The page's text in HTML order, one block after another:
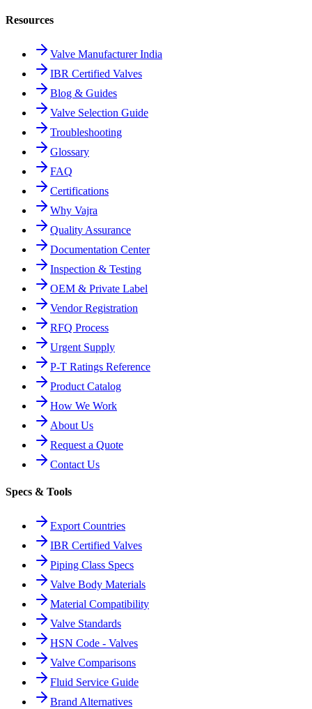
Resources
Valve Manufacturer India
IBR Certified Valves
Blog & Guides
Valve Selection Guide
Troubleshooting
Glossary
FAQ
Certifications
Why Vajra
Quality Assurance
Documentation Center
Inspection & Testing
OEM & Private Label
Vendor Registration
RFQ Process
Urgent Supply
P-T Ratings Reference
Product Catalog
How We Work
About Us
Request a Quote
Contact Us
Specs & Tools
Export Countries
IBR Certified Valves
Piping Class Specs
Valve Body Materials
Material Compatibility
Valve Standards
HSN Code - Valves
Valve Comparisons
Fluid Service Guide
Brand Alternatives